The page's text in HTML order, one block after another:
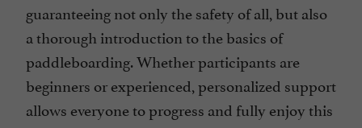
guaranteeing not only the safety of all, but also
a thorough introduction to the basics of
paddleboarding. Whether participants are
beginners or experienced, personalized support
allows everyone to progress and fully enjoy this